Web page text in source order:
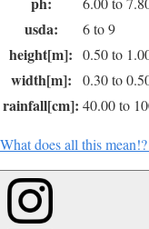
usda: 6 to 9
height[m]: 0.50 to
width[m]: 0.30 to
rainfall[cm]: 40.00 to
What does all this